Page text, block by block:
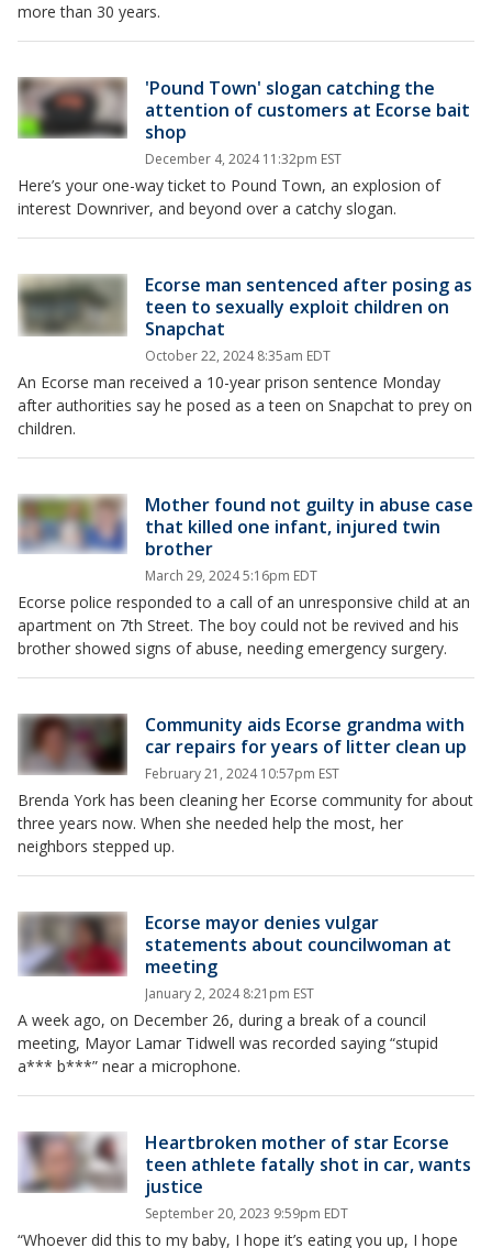
more than 30 years.
'Pound Town' slogan catching the
attention of customers at Ecorse bait
shop
December 4, 2024 11:32pm EST
Here’s your one-way ticket to Pound Town, an explosion of
interest Downriver, and beyond over a catchy slogan.
Ecorse man sentenced after posing as
teen to sexually exploit children on
Snapchat
October 22, 2024 8:35am EDT
An Ecorse man received a 10-year prison sentence Monday
after authorities say he posed as a teen on Snapchat to prey on
children.
Mother found not guilty in abuse case
that killed one infant, injured twin
brother
March 29, 2024 5:16pm EDT
Ecorse police responded to a call of an unresponsive child at an
apartment on 7th Street. The boy could not be revived and his
brother showed signs of abuse, needing emergency surgery.
Community aids Ecorse grandma with
car repairs for years of litter clean up
February 21, 2024 10:57pm EST
Brenda York has been cleaning her Ecorse community for about
three years now. When she needed help the most, her
neighbors stepped up.
Ecorse mayor denies vulgar
statements about councilwoman at
meeting
January 2, 2024 8:21pm EST
A week ago, on December 26, during a break of a council
meeting, Mayor Lamar Tidwell was recorded saying “stupid
a*** b***” near a microphone.
Heartbroken mother of star Ecorse
teen athlete fatally shot in car, wants
justice
September 20, 2023 9:59pm EDT
“Whoever did this to my baby, I hope it’s eating you up, I hope